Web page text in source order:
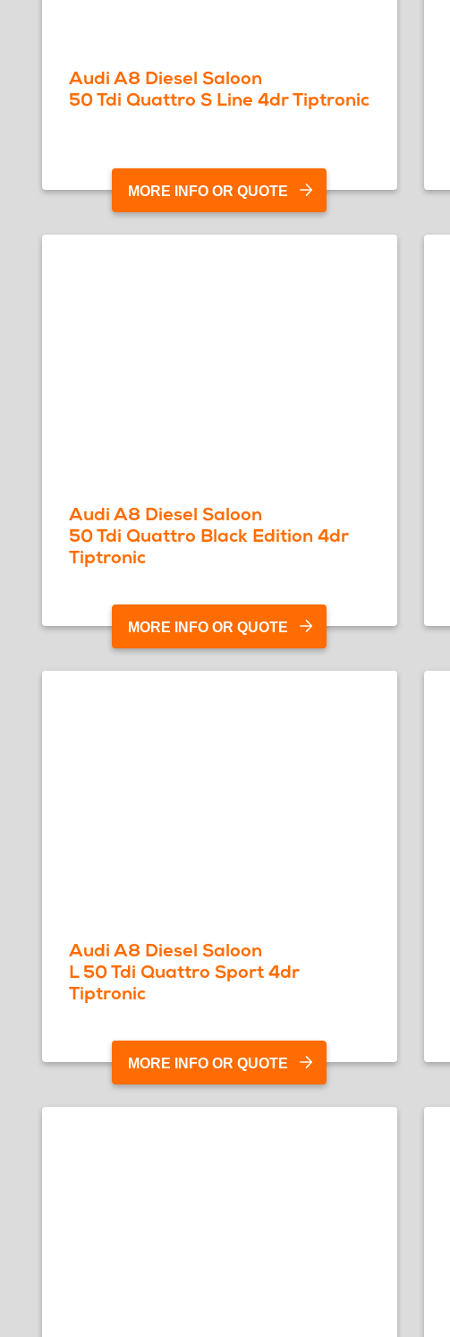
Audi A8 Diesel Saloon
50 Tdi Quattro S Line 4dr Tiptronic
MORE INFO OR QUOTE
Audi A8 Diesel Saloon
50 Tdi Quattro Black Edition 4dr
Tiptronic
MORE INFO OR QUOTE
Audi A8 Diesel Saloon
L 50 Tdi Quattro Sport 4dr
Tiptronic
MORE INFO OR QUOTE